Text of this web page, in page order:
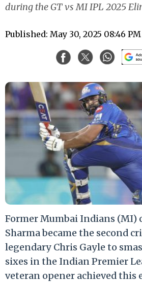
during the GT vs MI IPL 2025
Published: May 30, 2025 08:46
Former Mumbai Indians (MI)
Sharma became the second
legendary Chris Gayle to
sixes in the Indian Premier
veteran opener achieved this